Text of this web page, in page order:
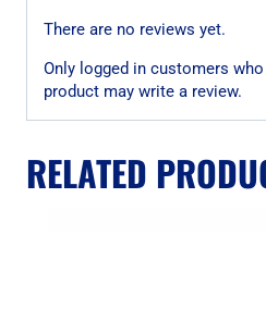
There are no reviews yet.
Only logged in customers
product may write a review.
RELATED